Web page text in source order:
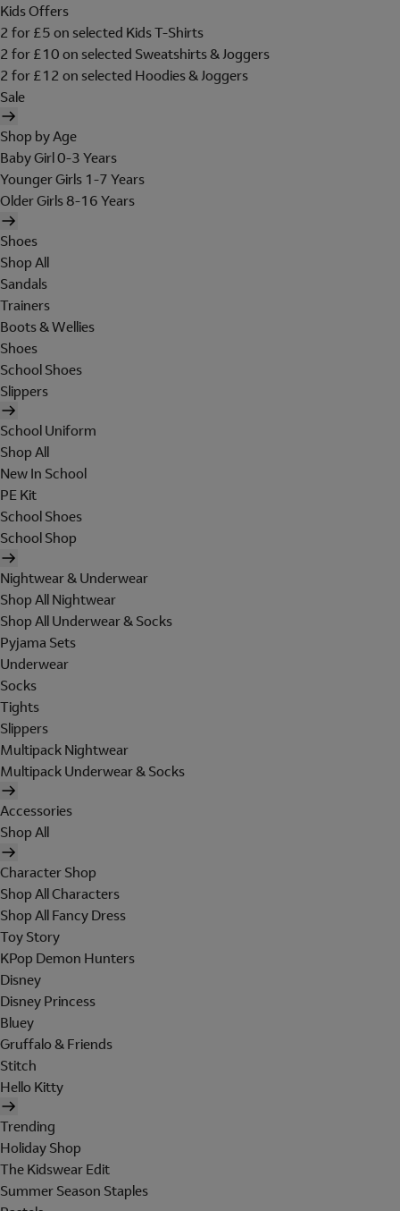
Kids Offers
2 for £5 on selected Kids T-Shirts
2 for £10 on selected Sweatshirts & Joggers
2 for £12 on selected Hoodies & Joggers
Sale
Shop by Age
Baby Girl 0-3 Years
Younger Girls 1-7 Years
Older Girls 8-16 Years
Shoes
Shop All
Sandals
Trainers
Boots & Wellies
Shoes
School Shoes
Slippers
School Uniform
Shop All
New In School
PE Kit
School Shoes
School Shop
Nightwear & Underwear
Shop All Nightwear
Shop All Underwear & Socks
Pyjama Sets
Underwear
Socks
Tights
Slippers
Multipack Nightwear
Multipack Underwear & Socks
Accessories
Shop All
Character Shop
Shop All Characters
Shop All Fancy Dress
Toy Story
KPop Demon Hunters
Disney
Disney Princess
Bluey
Gruffalo & Friends
Stitch
Hello Kitty
Trending
Holiday Shop
The Kidswear Edit
Summer Season Staples